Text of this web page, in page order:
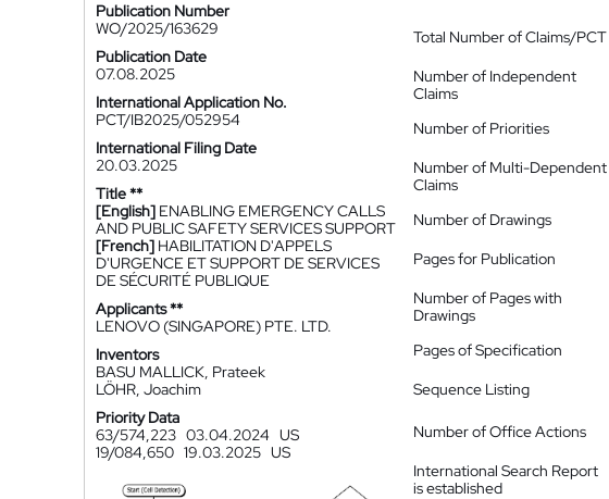
Publication Number
WO/2025/163629
Publication Date
07.08.2025
International Application No.
PCT/IB2025/052954
International Filing Date
20.03.2025
Title **
[English] ENABLING EMERGENCY CALLS
AND PUBLIC SAFETY SERVICES SUPPORT
[French] HABILITATION D'APPELS
D'URGENCE ET SUPPORT DE SERVICES
DE SÉCURITÉ PUBLIQUE
Applicants **
LENOVO (SINGAPORE) PTE. LTD.
Inventors
BASU MALLICK, Prateek
LÖHR, Joachim
Priority Data
63/574,223 03.04.2024 US
19/084,650 19.03.2025 US
Total Number of Claims/PCT
Number of Independent
Claims
Number of Priorities
Number of Multi-Dependent
Claims
Number of Drawings
Pages for Publication
Number of Pages with
Drawings
Pages of Specification
Sequence Listing
Number of Office Actions
International Search Report
is established